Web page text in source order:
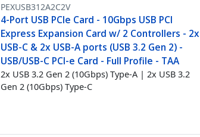
PEXUSB312A2C2V
4-Port USB PCIe Card - 10Gbps USB PCI
Express Expansion Card w/ 2 Controllers - 2x
USB-C & 2x USB-A ports (USB 3.2 Gen 2) -
USB/USB-C PCI-e Card - Full Profile - TAA
2x USB 3.2 Gen 2 (10Gbps) Type-A | 2x USB 3.2
Gen 2 (10Gbps) Type-C